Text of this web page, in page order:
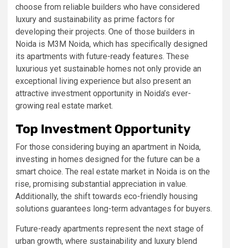
choose from reliable builders who have considered
luxury and sustainability as prime factors for
developing their projects. One of those builders in
Noida is M3M Noida, which has specifically designed
its apartments with future-ready features. These
luxurious yet sustainable homes not only provide an
exceptional living experience but also present an
attractive investment opportunity in Noida’s ever-
growing real estate market.
Top Investment Opportunity
For those considering buying an apartment in Noida,
investing in homes designed for the future can be a
smart choice. The real estate market in Noida is on the
rise, promising substantial appreciation in value.
Additionally, the shift towards eco-friendly housing
solutions guarantees long-term advantages for buyers.
Future-ready apartments represent the next stage of
urban growth, where sustainability and luxury blend